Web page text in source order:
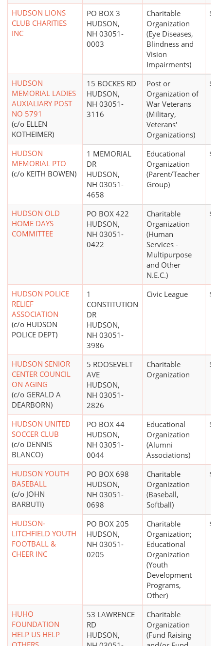
HUDSON LIONS
CLUB CHARITIES
INC
PO BOX 3
HUDSON,
NH 03051-
0003
Charitable
Organization
(Eye Diseases,
Blindness and
Vision
Impairments)
HUDSON
MEMORIAL LADIES
AUXIALIARY POST
NO 5791
(c/o ELLEN
KOTHEIMER)
15 BOCKES RD
HUDSON,
NH 03051-
3116
Post or
Organization of
War Veterans
(Military,
Veterans'
Organizations)
HUDSON
MEMORIAL PTO
(c/o KEITH BOWEN)
1 MEMORIAL
DR
HUDSON,
NH 03051-
4658
Educational
Organization
(Parent/Teacher
Group)
HUDSON OLD
HOME DAYS
COMMITTEE
PO BOX 422
HUDSON,
NH 03051-
0422
Charitable
Organization
(Human
Services -
Multipurpose
and Other
N.E.C.)
HUDSON POLICE
RELIEF
ASSOCIATION
(c/o HUDSON
POLICE DEPT)
1
CONSTITUTION
DR
HUDSON,
NH 03051-
3986
Civic League
HUDSON SENIOR
CENTER COUNCIL
ON AGING
(c/o GERALD A
DEARBORN)
5 ROOSEVELT
AVE
HUDSON,
NH 03051-
2826
Charitable
Organization
HUDSON UNITED
SOCCER CLUB
(c/o DENNIS
BLANCO)
PO BOX 44
HUDSON,
NH 03051-
0044
Educational
Organization
(Alumni
Associations)
HUDSON YOUTH
BASEBALL
(c/o JOHN
BARBUTI)
PO BOX 698
HUDSON,
NH 03051-
0698
Charitable
Organization
(Baseball,
Softball)
HUDSON-
LITCHFIELD YOUTH
FOOTBALL &
CHEER INC
PO BOX 205
HUDSON,
NH 03051-
0205
Charitable
Organization;
Educational
Organization
(Youth
Development
Programs,
Other)
HUHO
FOUNDATION
HELP US HELP
53 LAWRENCE
RD
HUDSON,
Charitable
Organization
(Fund Raising